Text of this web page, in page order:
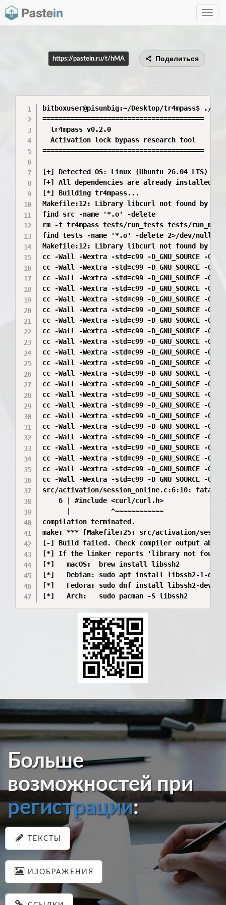
Toggle
https://pastein.ru/t/hMA Поделиться
bitboxuser@pisunbig:~/Desktop/tr4mpass$ ./
========================================
  tr4mpass v0.2.0
  Activation lock bypass research tool
========================================
[+] Detected OS: Linux (Ubuntu 26.04 LTS)
[+] All dependencies are already installed.
[*] Building tr4mpass...
Makefile:12: Library libcurl not found by
find src -name '*.o' -delete
rm -f tr4mpass tests/run_tests tests/
find tests -name '*.o' -delete 2>/dev/null ||
Makefile:12: Library libcurl not found by
cc -Wall -Wextra -std=c99 -
cc -Wall -Wextra -std=c99 -
cc -Wall -Wextra -std=c99 -
cc -Wall -Wextra -std=c99 -
cc -Wall -Wextra -std=c99 -D_GNU_SOURCE
cc -Wall -Wextra -std=c99 -D_GNU_SOURCE
cc -Wall -Wextra -std=c99 -D_GNU_SOURCE
cc -Wall -Wextra -std=c99 -D_GNU_SOURCE
cc -Wall -Wextra -std=c99 -D_GNU_SOURCE
cc -Wall -Wextra -std=c99 -D_GNU_SOURCE
cc -Wall -Wextra -std=c99 -D_GNU_SOURCE
cc -Wall -Wextra -std=c99 -D_GNU_SOURCE
cc -Wall -Wextra -std=c99 -D_GNU_SOURCE -
cc -Wall -Wextra -std=c99 -
cc -Wall -Wextra -std=c99 -D_GNU_SOURCE
cc -Wall -Wextra -std=c99 -
cc -Wall -Wextra -std=c99 -D_GNU_SOURCE
cc -Wall -Wextra -std=c99 -D_GNU_SOURCE -
cc -Wall -Wextra -std=c99 -D_GNU_SOURCE -
cc -Wall -Wextra -std=c99 -
cc -Wall -Wextra -std=c99 -
cc -Wall -Wextra -std=c99 -
src/activation/session_online.c:6:10:
    6 | #include <curl/curl.h>
      |          ^~~~~~~~~~~~~
compilation terminated.
make: *** [Makefile:25: src/activation/
[-] Build failed. Check compiler output
[*] If the linker reports 'library not
[*]   macOS:  brew install libssh2
[*]   Debian: sudo apt install libssh2-1-dev
[*]   Fedora: sudo dnf install libssh2-devel
Больше
возможностей при
регистрации:
ТЕКСТЫ
ИЗОБРАЖЕНИЯ